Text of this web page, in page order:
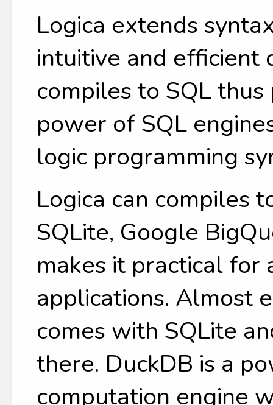
Logica extends
intuitive and efficient
compiles to SQL
power of SQL
logic programming
Logica can compiles
SQLite, Google
makes it practical for
applications. Almost
comes with SQLite
there. DuckDB is a
computation engine